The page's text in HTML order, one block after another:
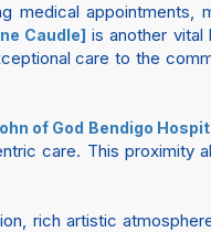
medical
Caudle] is another vital
care to the
of God Bendigo
care. This proximity
rich artistic